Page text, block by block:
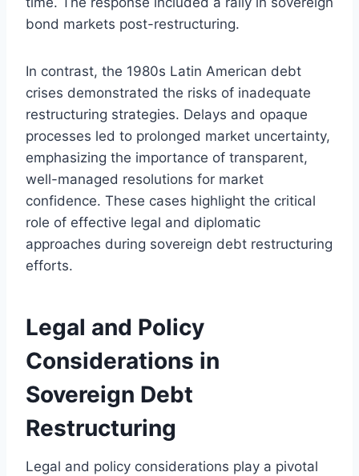
bond markets post-restructuring.
In contrast, the 1980s Latin American debt
crises demonstrated the risks of inadequate
restructuring strategies. Delays and opaque
processes led to prolonged market uncertainty,
emphasizing the importance of transparent,
well-managed resolutions for market
confidence. These cases highlight the critical
role of effective legal and diplomatic
approaches during sovereign debt restructuring
efforts.
Legal and Policy
Considerations in
Sovereign Debt
Restructuring
Legal and policy considerations play a pivotal